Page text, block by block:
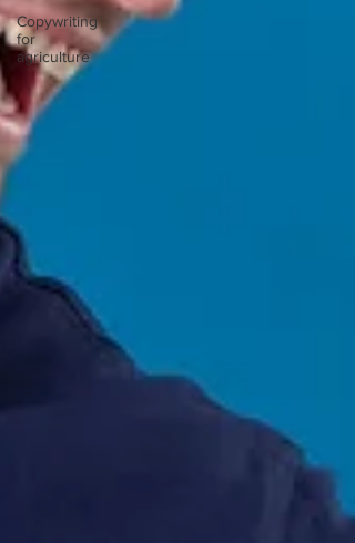
Copywriting
for
agriculture